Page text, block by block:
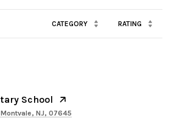
CATEGORY RATING
School
NJ, 07645